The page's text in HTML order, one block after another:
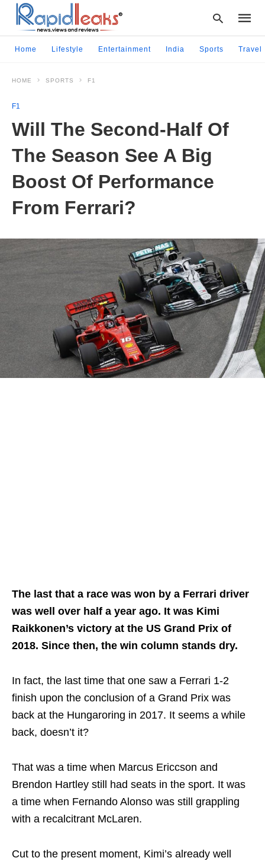
Home Lifestyle Entertainment India Sports Travel
HOME SPORTS F1
F1
Will The Second-Half Of
The Season See A Big
Boost Of Performance
From Ferrari?
The last that a race was won by a Ferrari driver
was well over half a year ago. It was Kimi
Raikkonen’s victory at the US Grand Prix of
2018. Since then, the win column stands dry.
In fact, the last time that one saw a Ferrari 1-2
finish upon the conclusion of a Grand Prix was
back at the Hungaroring in 2017. It seems a while
back, doesn’t it?
That was a time when Marcus Ericcson and
Brendon Hartley still had seats in the sport. It was
a time when Fernando Alonso was still grappling
with a recalcitrant McLaren.
Cut to the present moment, Kimi’s already well